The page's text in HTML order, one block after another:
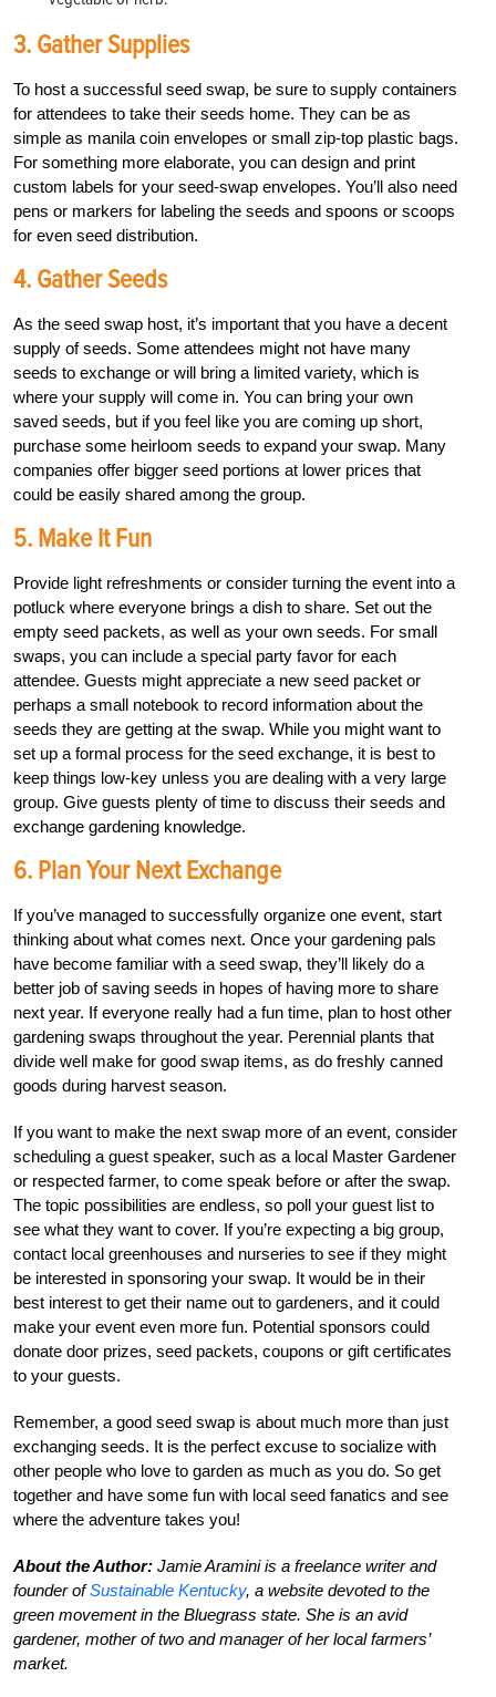
3. Gather Supplies
To host a successful seed swap, be sure to supply containers
for attendees to take their seeds home. They can be as
simple as manila coin envelopes or small zip-top plastic bags.
For something more elaborate, you can design and print
custom labels for your seed-swap envelopes. You’ll also need
pens or markers for labeling the seeds and spoons or scoops
for even seed distribution.
4. Gather Seeds
As the seed swap host, it’s important that you have a decent
supply of seeds. Some attendees might not have many
seeds to exchange or will bring a limited variety, which is
where your supply will come in. You can bring your own
saved seeds, but if you feel like you are coming up short,
purchase some heirloom seeds to expand your swap. Many
companies offer bigger seed portions at lower prices that
could be easily shared among the group.
5. Make It Fun
Provide light refreshments or consider turning the event into a
potluck where everyone brings a dish to share. Set out the
empty seed packets, as well as your own seeds. For small
swaps, you can include a special party favor for each
attendee. Guests might appreciate a new seed packet or
perhaps a small notebook to record information about the
seeds they are getting at the swap. While you might want to
set up a formal process for the seed exchange, it is best to
keep things low-key unless you are dealing with a very large
group. Give guests plenty of time to discuss their seeds and
exchange gardening knowledge.
6. Plan Your Next Exchange
If you’ve managed to successfully organize one event, start
thinking about what comes next. Once your gardening pals
have become familiar with a seed swap, they’ll likely do a
better job of saving seeds in hopes of having more to share
next year. If everyone really had a fun time, plan to host other
gardening swaps throughout the year. Perennial plants that
divide well make for good swap items, as do freshly canned
goods during harvest season.
If you want to make the next swap more of an event, consider
scheduling a guest speaker, such as a local Master Gardener
or respected farmer, to come speak before or after the swap.
The topic possibilities are endless, so poll your guest list to
see what they want to cover. If you’re expecting a big group,
contact local greenhouses and nurseries to see if they might
be interested in sponsoring your swap. It would be in their
best interest to get their name out to gardeners, and it could
make your event even more fun. Potential sponsors could
donate door prizes, seed packets, coupons or gift certificates
to your guests.
Remember, a good seed swap is about much more than just
exchanging seeds. It is the perfect excuse to socialize with
other people who love to garden as much as you do. So get
together and have some fun with local seed fanatics and see
where the adventure takes you!
About the Author: Jamie Aramini is a freelance writer and
founder ofSustainable Kentucky, a website devoted to the
green movement in the Bluegrass state. She is an avid
gardener, mother of two and manager of her local farmers’
market.